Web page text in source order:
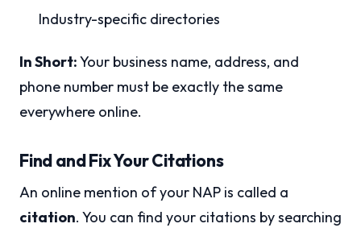
Industry-specific directories
In Short:Your business name, address, and
phone number must be exactly the same
everywhere online.
Find and Fix Your Citations
An online mention of your NAP is called a
citation. You can find your citations by searching